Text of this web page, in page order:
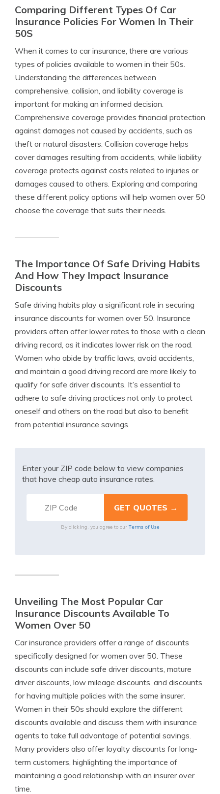
Comparing Different Types Of Car
Insurance Policies For Women In Their
50S
When it comes to car insurance, there are various
types of policies available to women in their 50s.
Understanding the differences between
comprehensive, collision, and liability coverage is
important for making an informed decision.
Comprehensive coverage provides financial protection
against damages not caused by accidents, such as
theft or natural disasters. Collision coverage helps
cover damages resulting from accidents, while liability
coverage protects against costs related to injuries or
damages caused to others. Exploring and comparing
these different policy options will help women over 50
choose the coverage that suits their needs.
The Importance Of Safe Driving Habits
And How They Impact Insurance
Discounts
Safe driving habits play a significant role in securing
insurance discounts for women over 50. Insurance
providers often offer lower rates to those with a clean
driving record, as it indicates lower risk on the road.
Women who abide by traffic laws, avoid accidents,
and maintain a good driving record are more likely to
qualify for safe driver discounts. It’s essential to
adhere to safe driving practices not only to protect
oneself and others on the road but also to benefit
from potential insurance savings.
Enter your ZIP code below to view companies
that have cheap auto insurance rates.
By clicking, you agree to our Terms of Use
Unveiling The Most Popular Car
Insurance Discounts Available To
Women Over 50
Car insurance providers offer a range of discounts
specifically designed for women over 50. These
discounts can include safe driver discounts, mature
driver discounts, low mileage discounts, and discounts
for having multiple policies with the same insurer.
Women in their 50s should explore the different
discounts available and discuss them with insurance
agents to take full advantage of potential savings.
Many providers also offer loyalty discounts for long-
term customers, highlighting the importance of
maintaining a good relationship with an insurer over
time.